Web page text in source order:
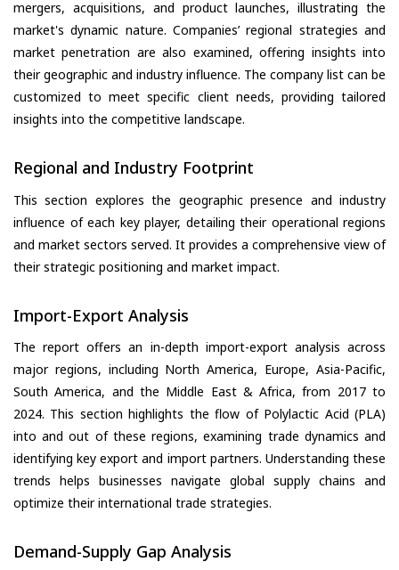
mergers, acquisitions, and product launches, illustrating the
market's dynamic nature. Companies’ regional strategies and
market penetration are also examined, offering insights into
their geographic and industry influence. The company list can be
customized to meet specific client needs, providing tailored
insights into the competitive landscape.
Regional and Industry Footprint
This section explores the geographic presence and industry
influence of each key player, detailing their operational regions
and market sectors served. It provides a comprehensive view of
their strategic positioning and market impact.
Import-Export Analysis
The report offers an in-depth import-export analysis across
major regions, including North America, Europe, Asia-Pacific,
South America, and the Middle East & Africa, from 2017 to
2024. This section highlights the flow of Polylactic Acid (PLA)
into and out of these regions, examining trade dynamics and
identifying key export and import partners. Understanding these
trends helps businesses navigate global supply chains and
optimize their international trade strategies.
Demand-Supply Gap Analysis